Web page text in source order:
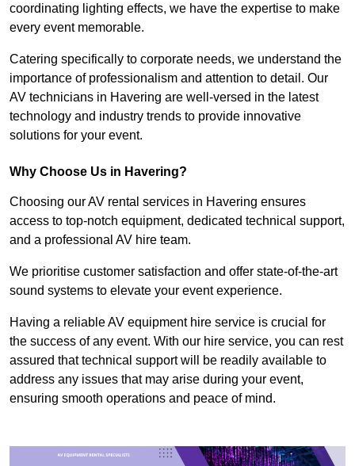
coordinating lighting effects, we have the expertise to make
every event memorable.
Catering specifically to corporate needs, we understand the
importance of professionalism and attention to detail. Our
AV technicians in Havering are well-versed in the latest
technology and industry trends to provide innovative
solutions for your event.
Why Choose Us in Havering?
Choosing our AV rental services in Havering ensures
access to top-notch equipment, dedicated technical support,
and a professional AV hire team.
We prioritise customer satisfaction and offer state-of-the-art
sound systems to elevate your event experience.
Having a reliable AV equipment hire service is crucial for
the success of any event. With our hire service, you can rest
assured that technical support will be readily available to
address any issues that may arise during your event,
ensuring smooth operations and peace of mind.